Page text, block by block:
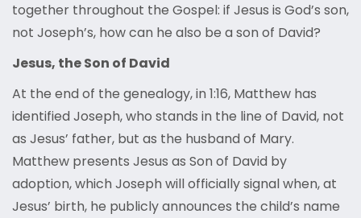
together throughout the Gospel: if Jesus is God’s son,
not Joseph’s, how can he also be a son of David?
Jesus, the Son of David
At the end of the genealogy, in 1:16, Matthew has
identified Joseph, who stands in the line of David, not
as Jesus’ father, but as the husband of Mary.
Matthew presents Jesus as Son of David by
adoption, which Joseph will officially signal when, at
Jesus’ birth, he publicly announces the child’s name